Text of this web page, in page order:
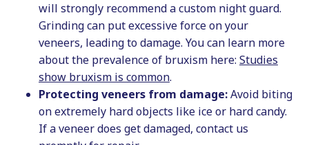
will strongly recommend a custom night guard.
Grinding can put excessive force on your
veneers, leading to damage. You can learn more
about the prevalence of bruxism here: Studies
show bruxism is common.
Protecting veneers from damage:Avoid biting
on extremely hard objects like ice or hard candy.
If a veneer does get damaged, contact us